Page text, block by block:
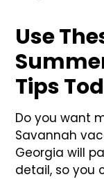
Use
Tips
Do you want
Savannah
Georgia will
detail, so you